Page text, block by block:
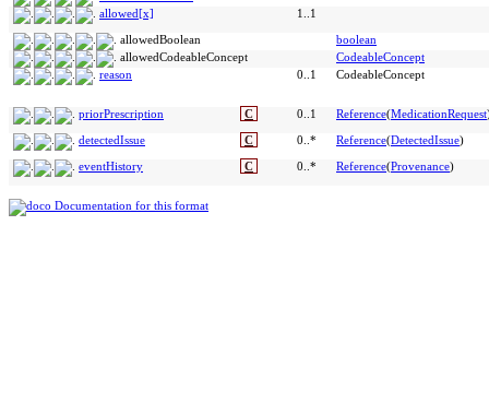
allowed[x]
1..1
allowedBoolean
boolean
allowedCodeableConcept
CodeableConcept
reason
0..1 CodeableConcept
priorPrescription C 0..1 Reference(MedicationRequest
detectedIssue
C 0..* Reference(DetectedIssue)
eventHistory
C 0..* Reference(Provenance)
Documentation for this format